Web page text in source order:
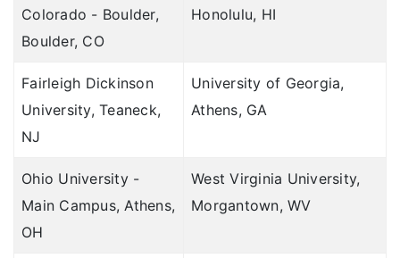
Colorado - Boulder,
Boulder, CO
Honolulu, HI
Fairleigh Dickinson
University, Teaneck,
NJ
University of Georgia,
Athens, GA
Ohio University -
Main Campus, Athens,
OH
West Virginia University,
Morgantown, WV